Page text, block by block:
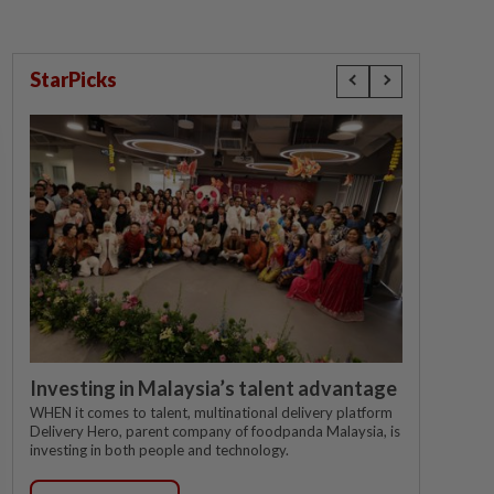
StarPicks
Investing in Malaysia’s talent advantage
WHEN it comes to talent, multinational delivery platform
Delivery Hero, parent company of foodpanda Malaysia, is
investing in both people and technology.